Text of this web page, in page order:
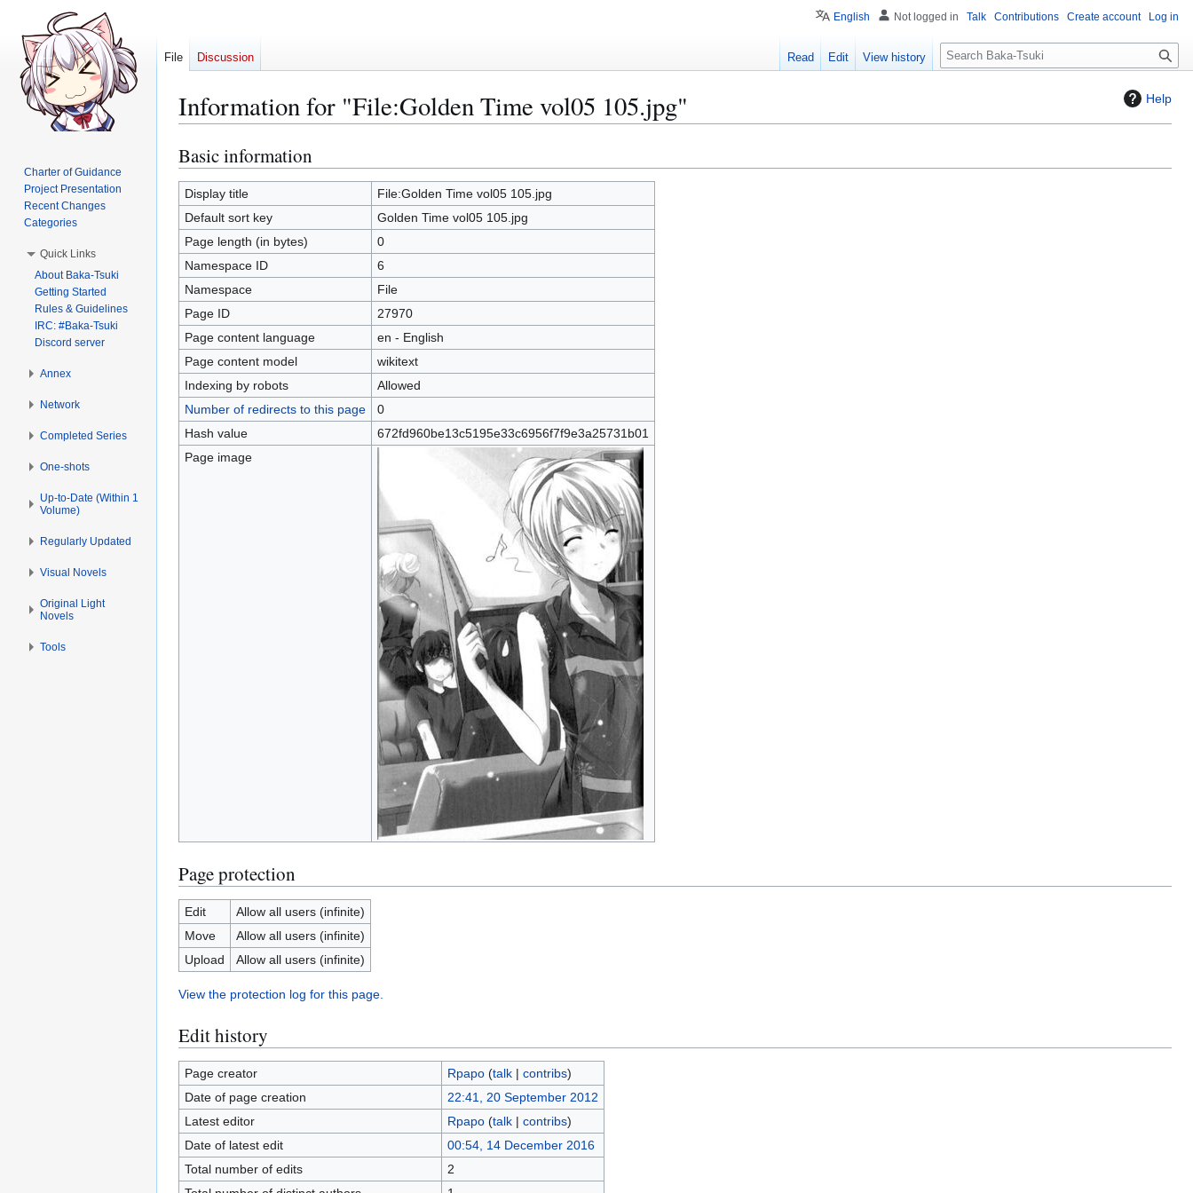
Help
Information for "File:Golden Time vol05 105.jpg"
Jump
to
navigation
Jump
to
search
Basic information
Display title
File:Golden Time vol05 105.jpg
Default sort key
Golden Time vol05 105.jpg
Page length (in bytes)
0
Namespace ID
6
Namespace
File
Page ID
27970
Page content language
en - English
Page content model
wikitext
Indexing by robots
Allowed
Number of redirects to this page
0
Hash value
672fd960be13c5195e33c6956f7f9e3a25731b01
Page image
Page protection
Edit
Allow all users (infinite)
Move
Allow all users (infinite)
Upload
Allow all users (infinite)
View the protection log for this page.
Edit history
Page creator Rpapo (talk| contribs)
Date of page creation
22:41, 20 September 2012
Latest editor
Rpapo (talk| contribs)
Date of latest edit
00:54, 14 December 2016
Total number of edits
2
English Not logged in Talk Contributions Create account Log in
File Discussion Read Edit View history
S
e
c
Charter of Guidance
Project Presentation
Recent Changes
Categories
Quick Links
About Baka-Tsuki
Getting Started
Rules & Guidelines
IRC: #Baka-Tsuki
Discord server
Annex
Network
Completed Series
One-shots
Up-to-Date (Within 1
Volume)
Regularly Updated
Visual Novels
Original Light
Novels
Tools